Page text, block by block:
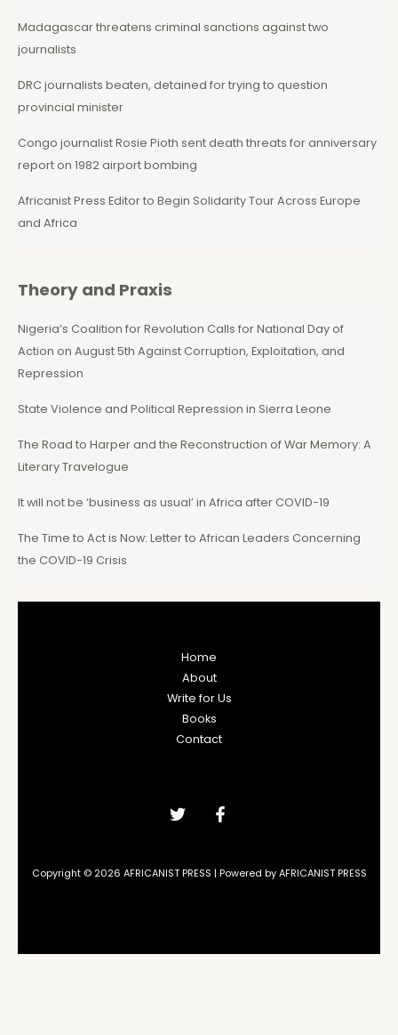
Madagascar threatens criminal sanctions against two
journalists
DRC journalists beaten, detained for trying to question
provincial minister
Congo journalist Rosie Pioth sent death threats for anniversary
report on 1982 airport bombing
Africanist Press Editor to Begin Solidarity Tour Across Europe
and Africa
Theory and Praxis
Nigeria’s Coalition for Revolution Calls for National Day of
Action on August 5th Against Corruption, Exploitation, and
Repression
State Violence and Political Repression in Sierra Leone
The Road to Harper and the Reconstruction of War Memory: A
Literary Travelogue
It will not be ‘business as usual’ in Africa after COVID-19
The Time to Act is Now: Letter to African Leaders Concerning
the COVID-19 Crisis
Home
About
Write for Us
Books
Contact
Copyright © 2026 AFRICANIST PRESS | Powered by AFRICANIST PRESS